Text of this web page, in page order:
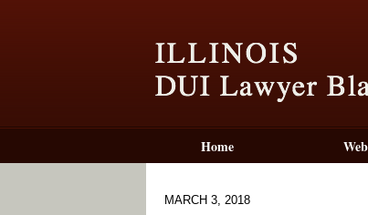
Home
MARCH 3, 2018